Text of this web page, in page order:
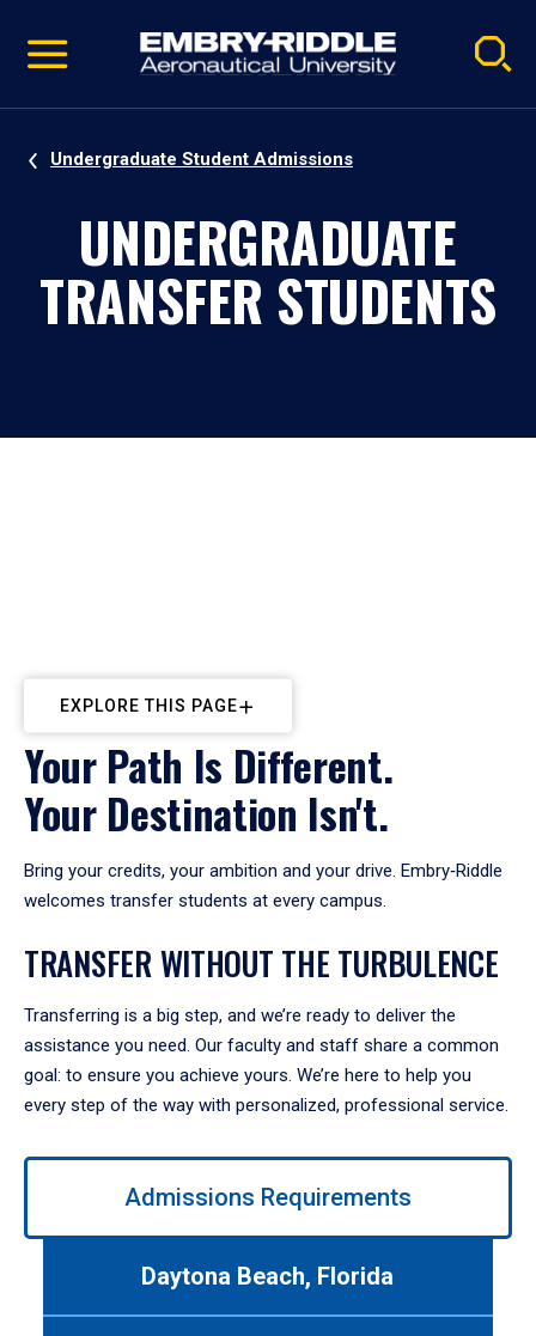
video
Navigation
Undergraduate Student Admissions
UNDERGRADUATE
TRANSFER STUDENTS
EXPLORE THIS PAGE
Your Path Is Different.
Your Destination Isn't.
Bring your credits, your ambition and your drive. Embry‑Riddle
welcomes transfer students at every campus.
TRANSFER WITHOUT THE TURBULENCE
Transferring is a big step, and we’re ready to deliver the
assistance you need. Our faculty and staff share a common
goal: to ensure you achieve yours. We’re here to help you
every step of the way with personalized, professional service.
Use
Admissions Requirements
Daytona Beach, Florida